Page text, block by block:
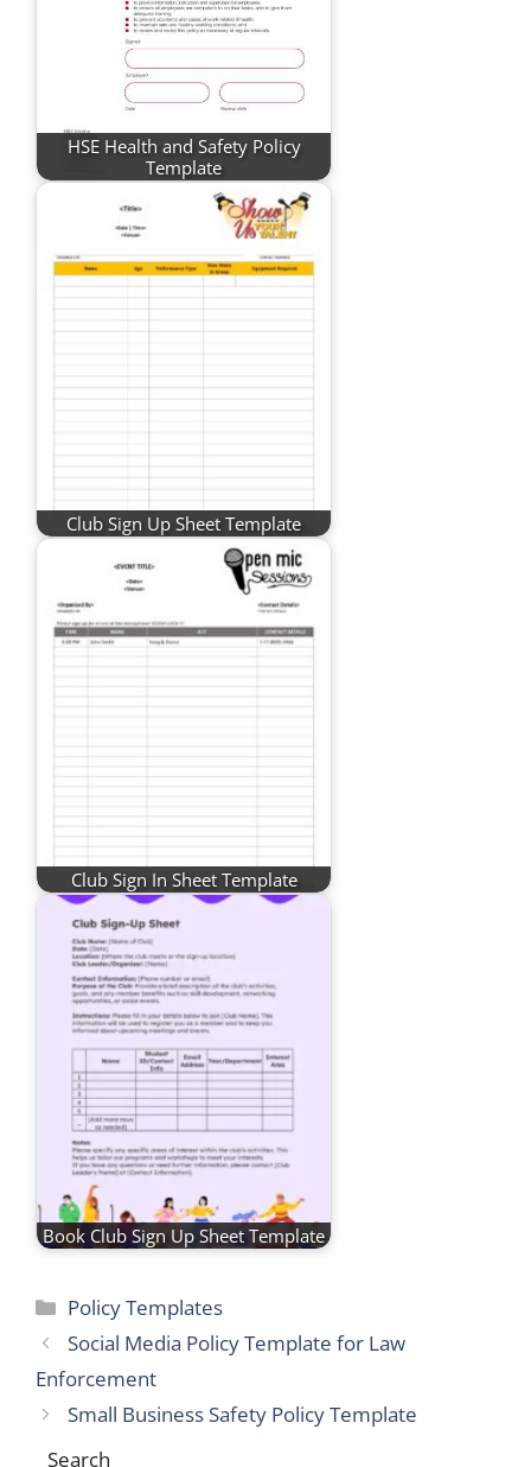
HSE Health and Safety Policy
Template
Club Sign Up Sheet Template
Club Sign In Sheet Template
Book Club Sign Up Sheet Template
Categories
Policy Templates
Social Media Policy Template for Law
Enforcement
Small Business Safety Policy Template
Search